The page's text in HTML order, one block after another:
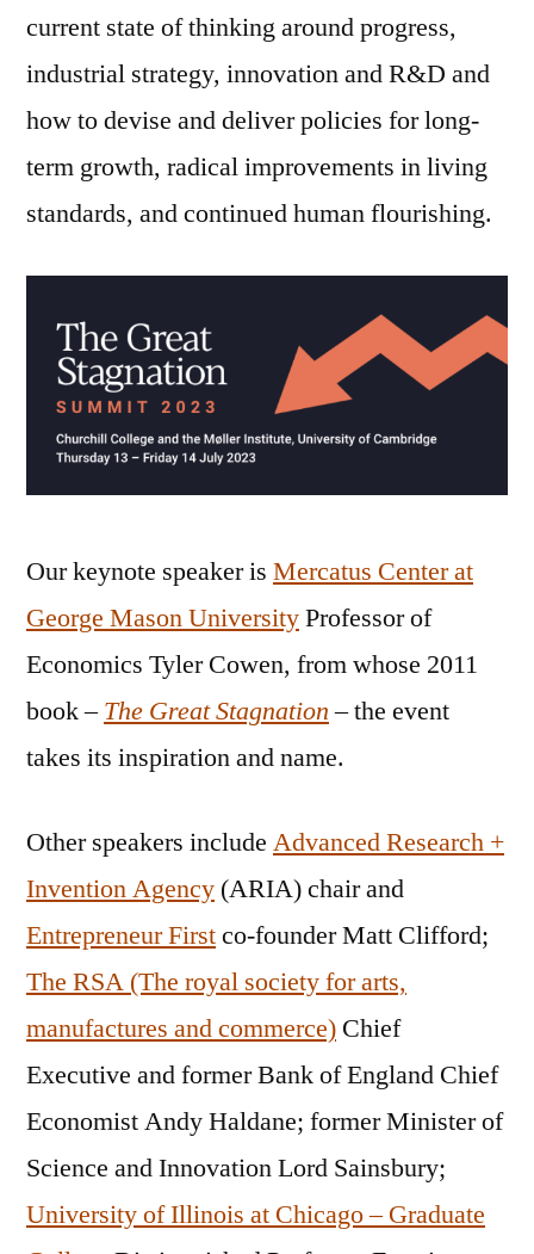
current state of thinking around progress,
industrial strategy, innovation and R&D and
how to devise and deliver policies for long-
term growth, radical improvements in living
standards, and continued human flourishing.
Our keynote speaker is Mercatus Center at
George Mason UniversityProfessor of
Economics Tyler Cowen, from whose 2011
book –The Great Stagnation– the event
takes its inspiration and name.
Other speakers include Advanced Research +
Invention Agency (ARIA) chair and
Entrepreneur Firstco-founder Matt Clifford;
The RSA (The royal society for arts,
manufactures and commerce) Chief
Executive and former Bank of England Chief
Economist Andy Haldane; former Minister of
Science and Innovation Lord Sainsbury;
University of Illinois at Chicago – Graduate